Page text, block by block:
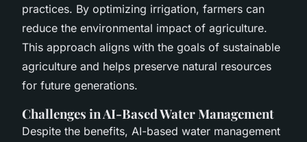
practices. By optimizing irrigation, farmers can
reduce the environmental impact of agriculture.
This approach aligns with the goals of sustainable
agriculture and helps preserve natural resources
for future generations.
Challenges in AI-Based Water Management
Despite the benefits, AI-based water management